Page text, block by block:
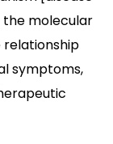
the molecular
relationship
symptoms,